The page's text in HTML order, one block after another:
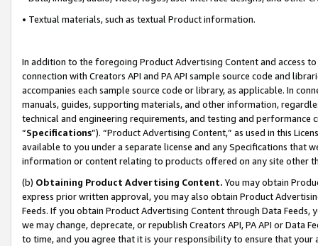
• Textual materials, such as textual Product information.
In addition to the foregoing Product Advertising Content and access
connection with Creators API and PA API sample source code and
accompanies each sample source code or library, as applicable. In
manuals, guides, supporting materials, and other information,
technical and engineering requirements, and testing and
“Specifications”). “Product Advertising Content,” as used in this
available to you under a separate license and any Specifications that
information or content relating to products offered on any site other
(b) Obtaining Product Advertising Content. You may obtain
express prior written approval, you may also obtain Product
Feeds. If you obtain Product Advertising Content through Data Feeds,
we may change, deprecate, or republish Creators API, PA API or Data
to time, and you agree that it is your responsibility to ensure that your